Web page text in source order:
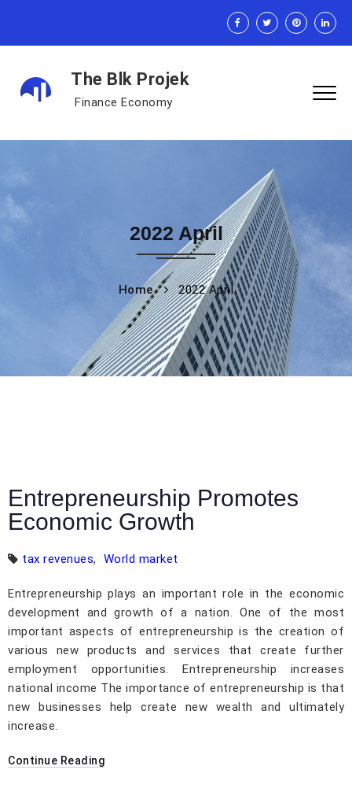
The Blk Projek
Finance Economy
2022 April
Home 2022 April
Entrepreneurship Promotes
Economic Growth
tax revenues, World market
Entrepreneurship plays an important role in the economic
development and growth of a nation. One of the most
important aspects of entrepreneurship is the creation of
various new products and services that create further
employment opportunities. Entrepreneurship increases
national income The importance of entrepreneurship is that
new businesses help create new wealth and ultimately
increase.
Continue Reading